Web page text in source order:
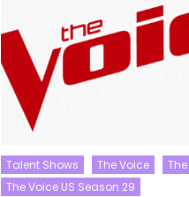
Talent Shows The Voice
The Voice US Season 29